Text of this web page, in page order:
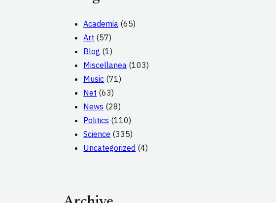
Academia (65)
Art (57)
Blog (1)
Miscellanea (103)
Music (71)
Net (63)
News (28)
Politics (110)
Science (335)
Uncategorized (4)